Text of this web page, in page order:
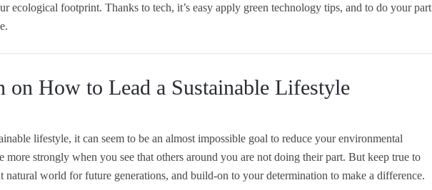
ecological footprint. Thanks to tech, it’s easy apply green technology tips, and to do your part
How to Lead a Sustainable Lifestyle
lifestyle, it can seem to be an almost impossible goal to reduce your environmental
more strongly when you see that others around you are not doing their part. But keep true to
natural world for future generations, and build-on to your determination to make a difference.